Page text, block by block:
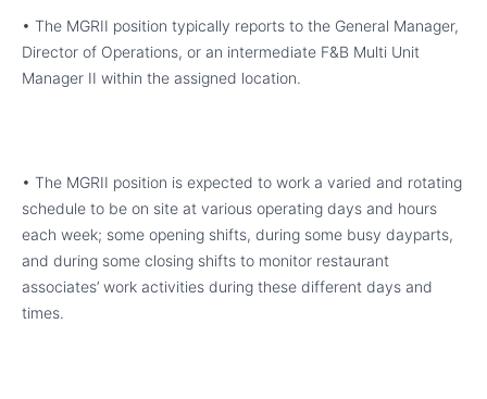
• The MGRII position typically reports to the General Manager,
Director of Operations, or an intermediate F&B Multi Unit
Manager II within the assigned location.
• The MGRII position is expected to work a varied and rotating
schedule to be on site at various operating days and hours
each week; some opening shifts, during some busy dayparts,
and during some closing shifts to monitor restaurant
associates’ work activities during these different days and
times.